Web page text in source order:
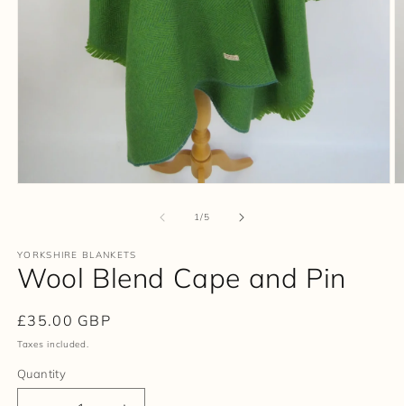
1/of
5
YORKSHIRE BLANKETS
Wool Blend Cape and Pin
Regular
price
£35.00 GBP
Taxes included.
Quantity